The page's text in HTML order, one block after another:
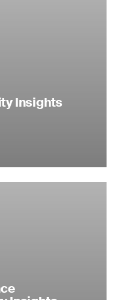
Insights